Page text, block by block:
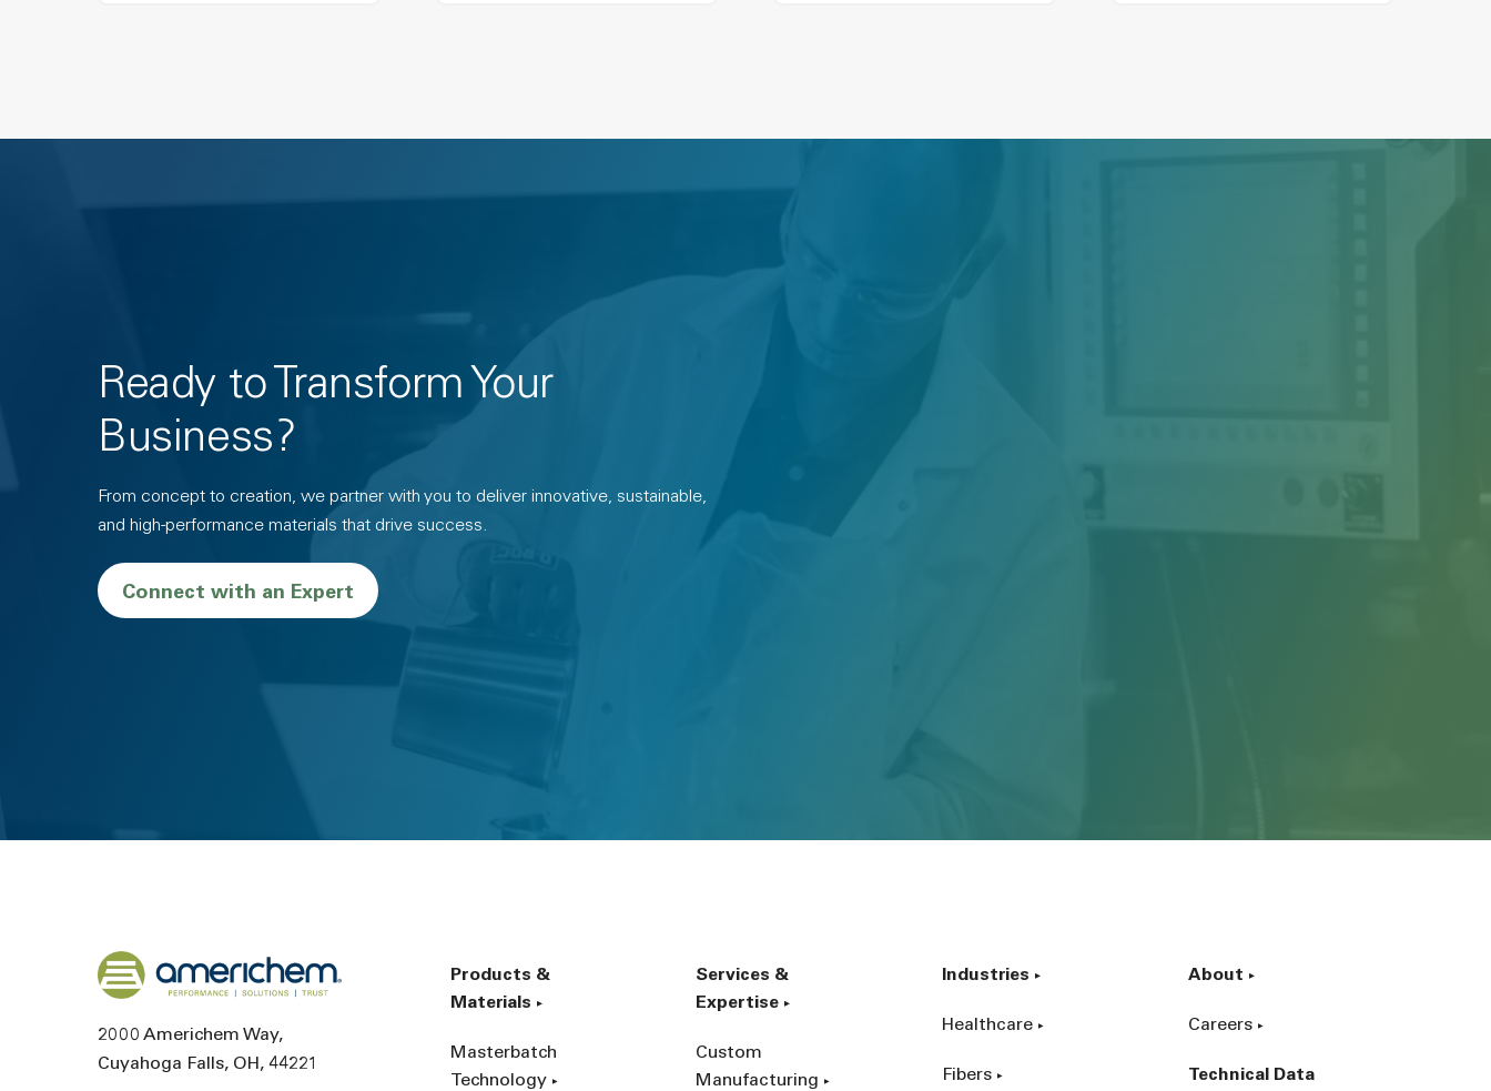
Ready to Transform Your
Business?
From concept to creation, we partner with you to deliver innovative, sustainable,
and high-performance materials that drive success.
Connect with an Expert
Back to home
2000 Americhem Way
Cuyahoga Falls OH 44221
Products &
Materials
Masterbatch
Technology
Services &
Expertise
Custom
Manufacturing
Industries
Healthcare
Fibers
About
Careers
Technical Data